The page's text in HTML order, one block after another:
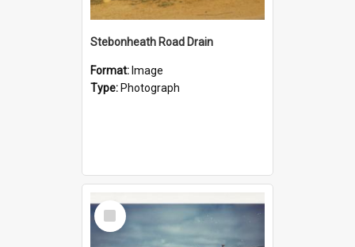
Stebonheath Road Drain
Format: Image
Type: Photograph
Select
Item